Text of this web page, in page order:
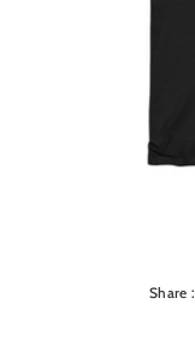
Share :